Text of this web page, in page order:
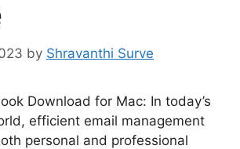
by Shravanthi Surve
Download for Mac: In today’s
efficient email management
personal and professional